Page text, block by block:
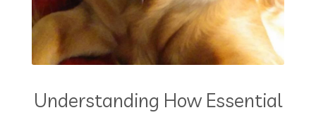
Understanding How Essential